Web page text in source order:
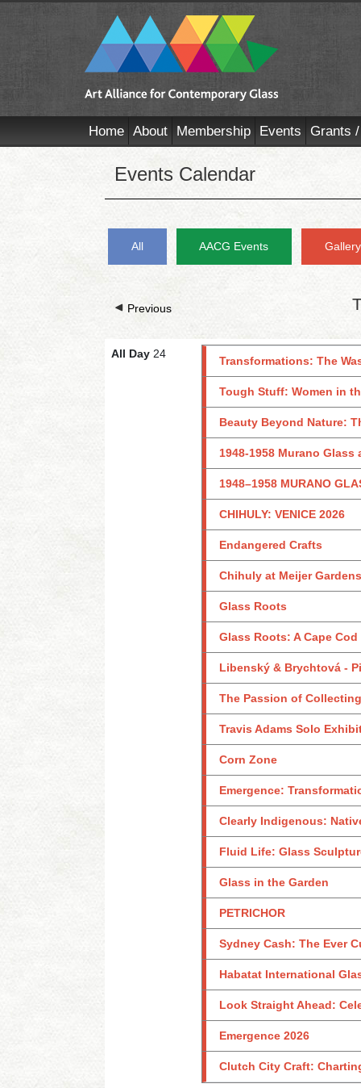
Home About Membership Events Grants
Events Calendar
All AACG Events
Previous
All Day 24
Transformations: The
Tough Stuff: Women in
Beauty Beyond Nature:
1948-1958 Murano
1948–1958 MURANO
CHIHULY: VENICE 2026
Endangered Crafts
Chihuly at Meijer Gardens
Glass Roots
Glass Roots: A Cape
Libenský & Brychtová -
The Passion of
Travis Adams Solo
Corn Zone
Emergence:
Clearly Indigenous:
Fluid Life: Glass
Glass in the Garden
PETRICHOR
Sydney Cash: The Ever
Habatat International
Look Straight Ahead:
Emergence 2026
Clutch City Craft: